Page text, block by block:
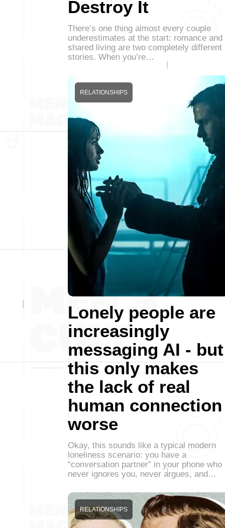
Destroy It
There’s one thing almost every couple
underestimates at the start: romance and
shared living are two completely different
stories. When you’re…
Lonely people are
increasingly
messaging AI - but
this only makes
the lack of real
human connection
worse
RELATIONSHIPS
Okay, this sounds like a typical modern
loneliness scenario: you have a
“conversation partner” in your phone who
never ignores you, never argues, and…
RELATIONSHIPS